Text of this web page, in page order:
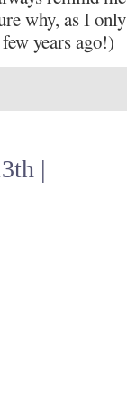
why, as I
years ago!)
|